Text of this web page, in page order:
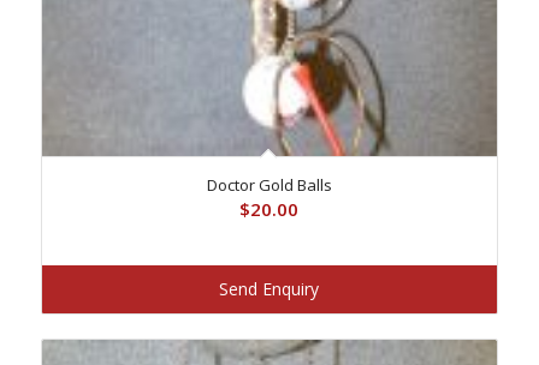
Doctor Gold Balls
$20.00
Send Enquiry